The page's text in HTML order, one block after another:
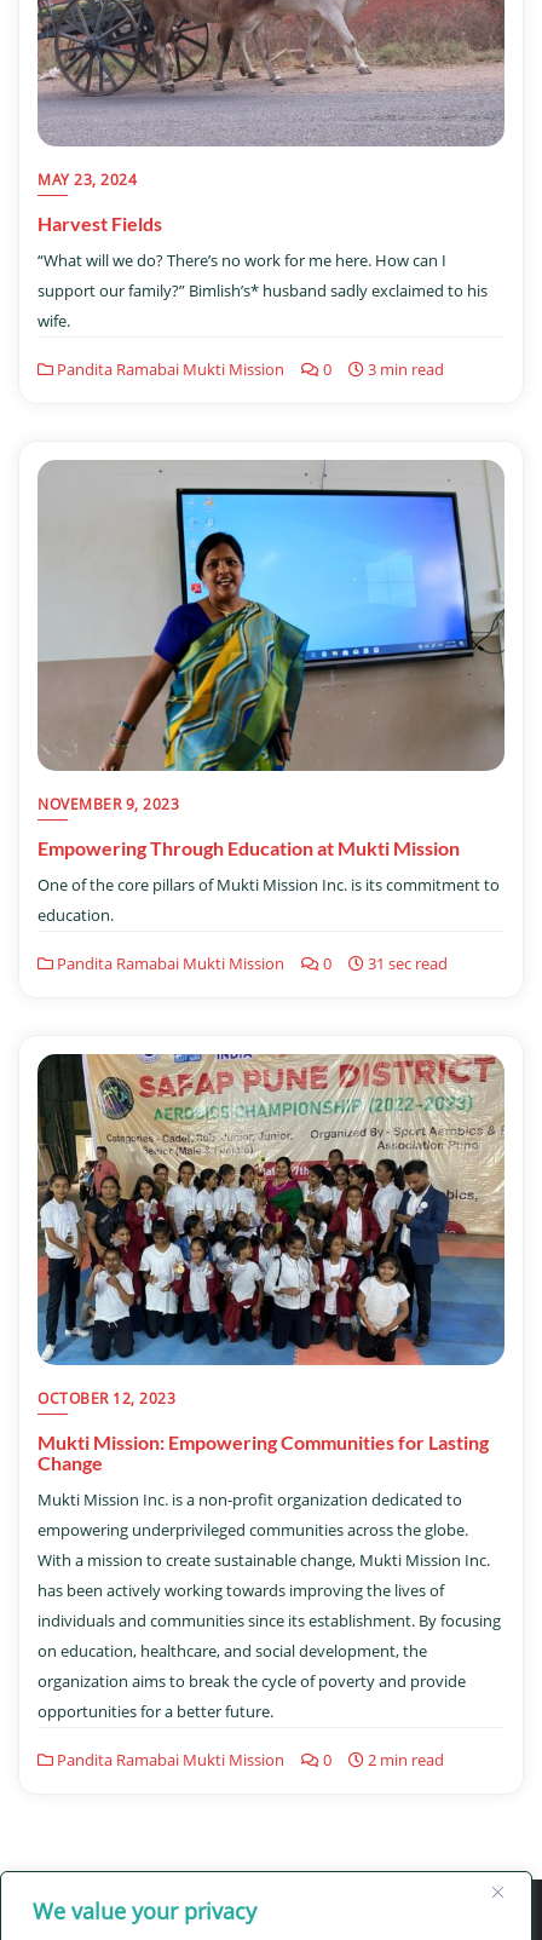
We value your privacy
MAY 23, 2024
Harvest Fields
“What will we do? There’s no work for me here. How can I
support our family?” Bimlish’s* husband sadly exclaimed to his
wife.
Pandita Ramabai Mukti Mission 0 3 min read
NOVEMBER 9, 2023
Empowering Through Education at Mukti Mission
One of the core pillars of Mukti Mission Inc. is its commitment to
education.
Pandita Ramabai Mukti Mission 0 31 sec read
OCTOBER 12, 2023
Mukti Mission: Empowering Communities for Lasting
Change
Mukti Mission Inc. is a non-profit organization dedicated to
empowering underprivileged communities across the globe.
With a mission to create sustainable change, Mukti Mission Inc.
has been actively working towards improving the lives of
individuals and communities since its establishment. By focusing
on education, healthcare, and social development, the
organization aims to break the cycle of poverty and provide
opportunities for a better future.
Pandita Ramabai Mukti Mission 0 2 min read